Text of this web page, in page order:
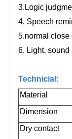
3.Logic
4. Speech
5.normal close
6. Light, sound
Technicial:
Material
Dimension
Dry contact